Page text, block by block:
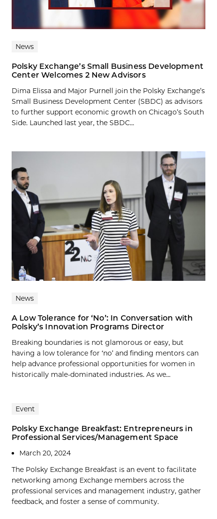
News
Polsky Exchange’s Small Business Development
Center Welcomes 2 New Advisors
Dima Elissa and Major Purnell join the Polsky Exchange’s
Small Business Development Center (SBDC) as advisors
to further support economic growth on Chicago’s South
Side. Launched last year, the SBDC...
News
A Low Tolerance for ‘No’: In Conversation with
Polsky’s Innovation Programs Director
Breaking boundaries is not glamorous or easy, but
having a low tolerance for ‘no’ and finding mentors can
help advance professional opportunities for women in
historically male-dominated industries. As we...
Event
Polsky Exchange Breakfast: Entrepreneurs in
Professional Services/Management Space
March 20, 2024
The Polsky Exchange Breakfast is an event to facilitate
networking among Exchange members across the
professional services and management industry, gather
feedback, and foster a sense of community.